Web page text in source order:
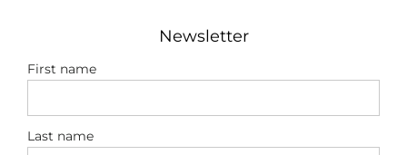
Newsletter
First name
Last name